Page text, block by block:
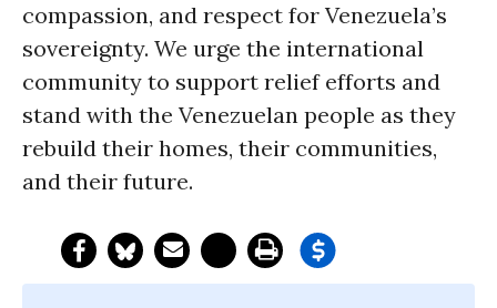
compassion, and respect for Venezuela’s
sovereignty. We urge the international
community to support relief efforts and
stand with the Venezuelan people as they
rebuild their homes, their communities,
and their future.